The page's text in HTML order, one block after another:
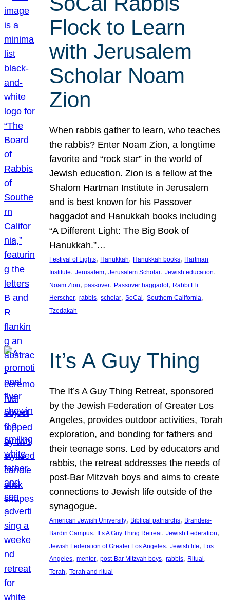
Flock to Learn
with Jerusalem
Scholar Noam
Zion
When rabbis gather to learn, who teaches
the rabbis? Enter Noam Zion, a longtime
favorite and “rock star” in the world of
Jewish education. Zion is a fellow at the
Shalom Hartman Institute in Jerusalem
and is best known for his Passover
haggadot and Hanukkah books including
“A Different Light: The Big Book of
Hanukkah.”…
Festival of Lights, Hanukkah, Hanukkah books, Hartman
Institute, Jerusalem, Jerusalem Scholar, Jewish education
Noam Zion, passover, Passover haggadot, Rabbi Eli
Herscher, rabbis, scholar, SoCal , Southern California
Tzedakah
It’s A Guy Thing
The It’s A Guy Thing Retreat, sponsored
by the Jewish Federation of Greater Los
Angeles, provides outdoor activities, Torah
exploration, and bonding for fathers and
their teenage sons. Led by educators and
rabbis, the retreat addresses the needs of
post-Bar Mitzvah boys and aims to create
connections to Jewish life outside of the
synagogue.
American Jewish University, Biblical patriarchs, Brandeis-
Bardin Campus, It’s A Guy Thing Retreat, Jewish Federation
Jewish Federation of Greater Los Angeles, Jewish life, Los
Angeles, mentor, post-Bar Mitzvah boys, rabbis, Ritual
Torah, Torah and ritual